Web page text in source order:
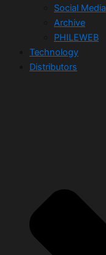
Social Media
Archive
PHILEWEB
Technology
Distributors